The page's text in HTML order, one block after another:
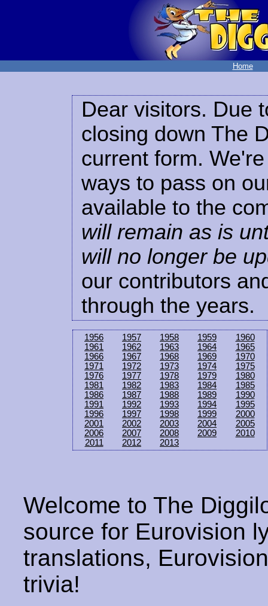
Home
Dear visitors. Due
closing down The
current form.
ways to pass on
available to the
will remain as is
will no longer be
our contributors
through the years.
1956 1957 1958 1959
1960
1961
1962 1963 1964
1965
1966
1967 1968 1969
1970
1971
1972 1973 1974
1975
1976
1977 1978 1979
1980
1981
1982 1983 1984
1985
1986
1987 1988 1989
1990
1991
1992 1993 1994
1995
1996
1997 1998 1999
2000
2001
2002 2003 2004
2005
2006
2007 2008 2009
2010
2011
2012 2013
Welcome to The
source for Eurovision
translations,
trivia!